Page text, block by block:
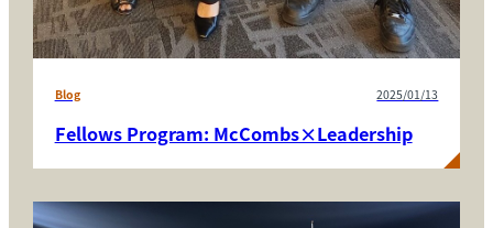
Blog 2025/01/13
Fellows Program: McCombs×Leadership